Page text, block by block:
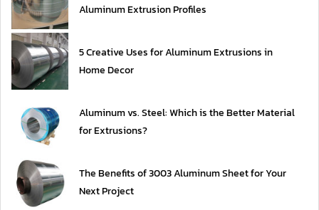
Aluminum Extrusion Profiles
5 Creative Uses for Aluminum Extrusions in
Home Decor
Aluminum vs. Steel: Which is the Better Material
for Extrusions?
The Benefits of 3003 Aluminum Sheet for Your
Next Project